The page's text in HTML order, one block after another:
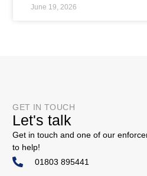
June 19, 2026
GET IN TOUCH
Let's talk
Get in touch and one of our
to help!
01803 895441